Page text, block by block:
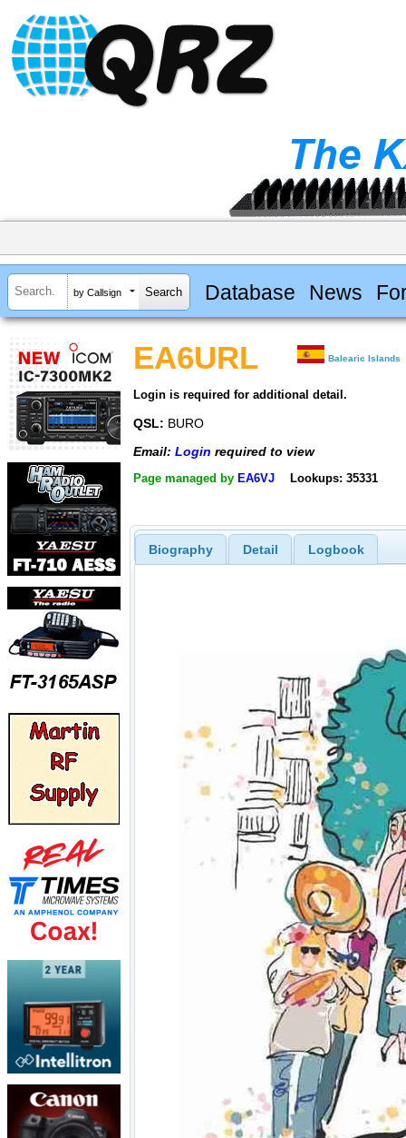
by Callsign Database News
EA6URL Balearic Islands
Login is required for additional detail.
QSL: BURO
Email: Login required to view
Page managed by EA6VJ Lookups: 35331
Biography Detail Logbook